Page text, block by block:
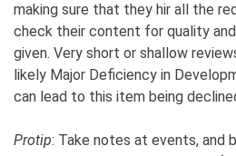
making sure that they hir all the
check their content for quality
given. Very short or shallow
likely Major Deficiency in
can lead to this item being
Protip: Take notes at events, and